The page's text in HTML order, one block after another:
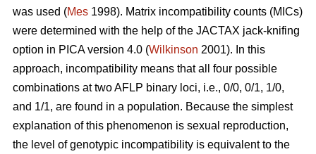
was used (Mes 1998). Matrix incompatibility counts (MICs)
were determined with the help of the JACTAX jack-knifing
option in PICA version 4.0 (Wilkinson 2001). In this
approach, incompatibility means that all four possible
combinations at two AFLP binary loci, i.e., 0/0, 0/1, 1/0,
and 1/1, are found in a population. Because the simplest
explanation of this phenomenon is sexual reproduction,
the level of genotypic incompatibility is equivalent to the